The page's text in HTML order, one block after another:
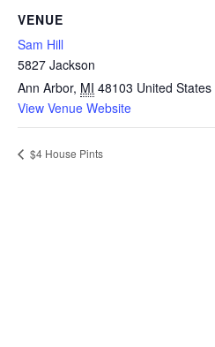
VENUE
Sam Hill
5827 Jackson
Ann Arbor, MI 48103 United States
View Venue Website
$4 House Pints